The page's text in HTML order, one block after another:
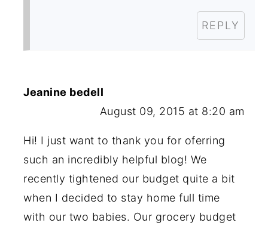
REPLY
Jeanine bedell
August 09, 2015 at 8:20 am
Hi! I just want to thank you for oferring
such an incredibly helpful blog! We
recently tightened our budget quite a bit
when I decided to stay home full time
with our two babies. Our grocery budget